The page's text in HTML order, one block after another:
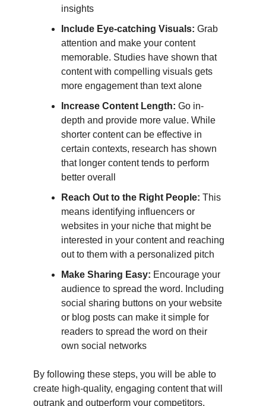
insights
Include Eye-catching Visuals: Grab
attention and make your content
memorable. Studies have shown that
content with compelling visuals gets
more engagement than text alone
Increase Content Length: Go in-
depth and provide more value. While
shorter content can be effective in
certain contexts, research has shown
that longer content tends to perform
better overall
Reach Out to the Right People: This
means identifying influencers or
websites in your niche that might be
interested in your content and reaching
out to them with a personalized pitch
Make Sharing Easy: Encourage your
audience to spread the word. Including
social sharing buttons on your website
or blog posts can make it simple for
readers to spread the word on their
own social networks
By following these steps, you will be able to
create high-quality, engaging content that will
outrank and outperform your competitors.